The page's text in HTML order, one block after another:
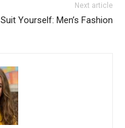
Next article
Suit Yourself: Men’s Fashion